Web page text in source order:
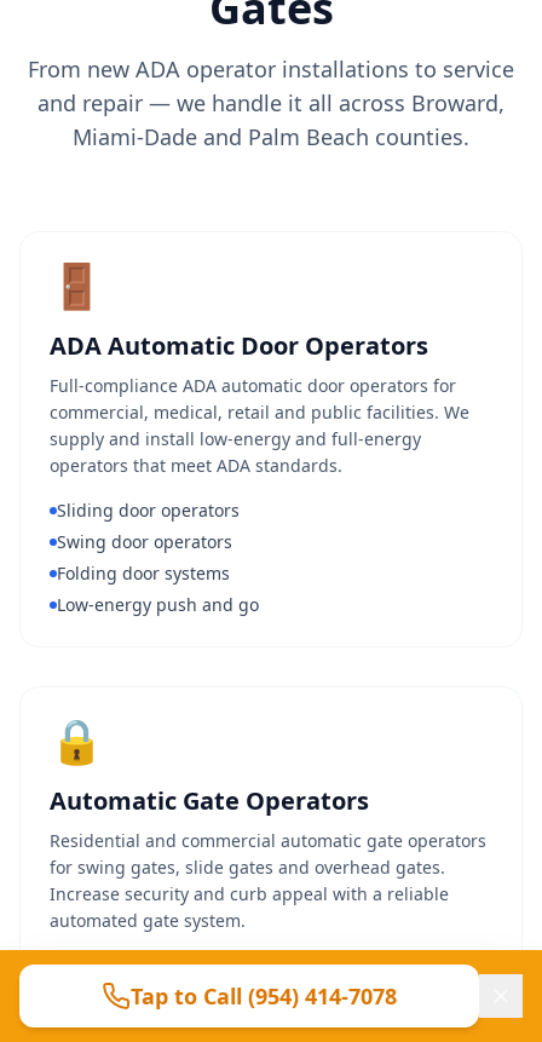
From new ADA operator installations to service
and repair — we handle it all across Broward,
Miami-Dade and Palm Beach counties.
🚪
ADA Automatic Door Operators
Full-compliance ADA automatic door operators for
commercial, medical, retail and public facilities. We
supply and install low-energy and full-energy
operators that meet ADA standards.
Sliding door operators
Swing door operators
Folding door systems
Low-energy push and go
🔒
Automatic Gate Operators
Residential and commercial automatic gate operators
for swing gates, slide gates and overhead gates.
Increase security and curb appeal with a reliable
automated gate system.
Swing gate operators
Slide gate operators
Solar-powered options
Tap to Call (954) 414-7078